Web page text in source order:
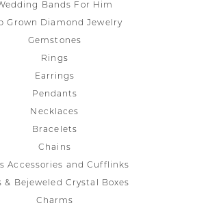
Bands For Him
Grown Diamond Jewelry
Gemstones
Rings
Earrings
Pendants
Necklaces
Bracelets
Chains
Accessories and Cufflinks
& Bejeweled Crystal Boxes
Charms